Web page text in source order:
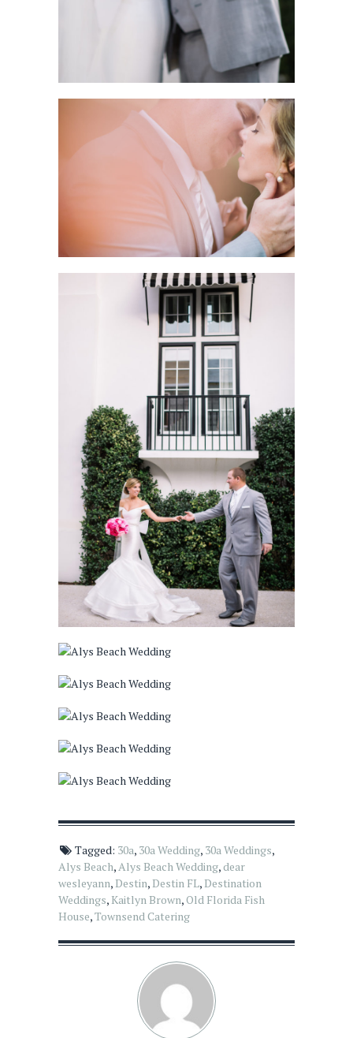
Tagged: 30a, 30a Wedding, 30a Weddings,
Alys Beach,Alys Beach Wedding,dear
wesleyann,Destin,Destin FL,Destination
Weddings, Kaitlyn Brown,Old Florida Fish
House,Townsend Catering